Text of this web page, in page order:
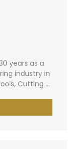
years as a
industry in
Cutting ...